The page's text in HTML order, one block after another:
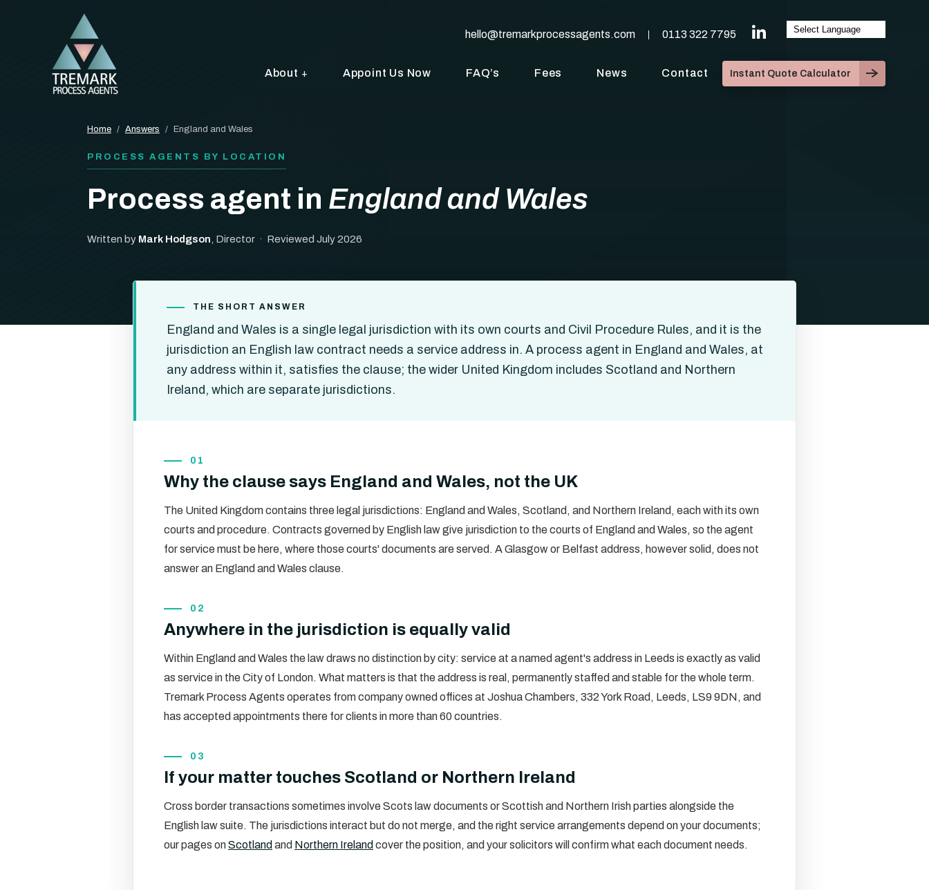
hello@tremarkprocessagents.com 0113 322 7795
About Appoint Us Now FAQ’s Fees News Contact Instant Quote Calculator
Home / Answers / England and Wales
PROCESS AGENTS BY LOCATION
Process agent in England and Wales
Written by Mark Hodgson , Director · Reviewed July 2026
THE SHORT ANSWER
England and Wales is a single legal jurisdiction with its own courts and Civil Procedure Rules, and it is the
jurisdiction an English law contract needs a service address in. A process agent in England and Wales, at
any address within it, satisfies the clause; the wider United Kingdom includes Scotland and Northern
Ireland, which are separate jurisdictions.
01
Why the clause says England and Wales, not the UK
The United Kingdom contains three legal jurisdictions: England and Wales, Scotland, and Northern Ireland, each with its own
courts and procedure. Contracts governed by English law give jurisdiction to the courts of England and Wales, so the agent
for service must be here, where those courts' documents are served. A Glasgow or Belfast address, however solid, does not
answer an England and Wales clause.
02
Anywhere in the jurisdiction is equally valid
Within England and Wales the law draws no distinction by city: service at a named agent's address in Leeds is exactly as valid
as service in the City of London. What matters is that the address is real, permanently staffed and stable for the whole term.
Tremark Process Agents operates from company owned offices at Joshua Chambers, 332 York Road, Leeds, LS9 9DN, and
has accepted appointments there for clients in more than 60 countries.
03
If your matter touches Scotland or Northern Ireland
Cross border transactions sometimes involve Scots law documents or Scottish and Northern Irish parties alongside the
English law suite. The jurisdictions interact but do not merge, and the right service arrangements depend on your documents;
our pages onScotland and Northern Ireland cover the position, and your solicitors will confirm what each document needs.